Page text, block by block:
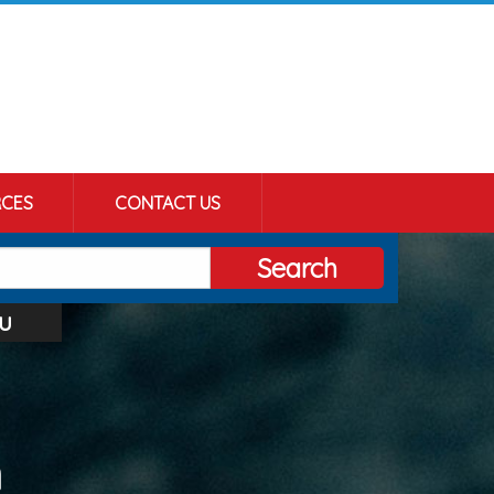
CONTACT US
Search